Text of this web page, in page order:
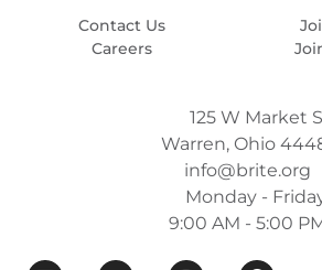
Contact Us
Careers
125 W Market
Warren, Ohio
info@brite.org
Monday -
9:00 AM - 5:00